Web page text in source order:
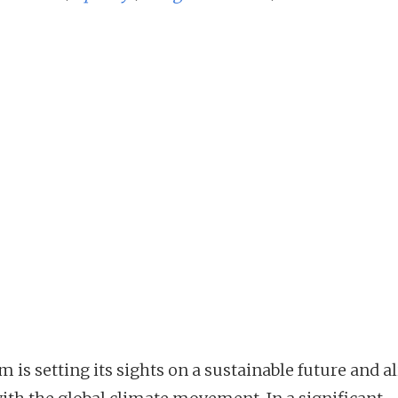
is setting its sights on a sustainable future and